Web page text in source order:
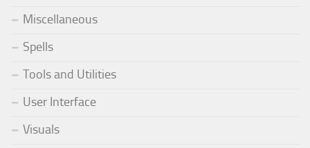
Miscellaneous
Spells
Tools and Utilities
User Interface
Visuals